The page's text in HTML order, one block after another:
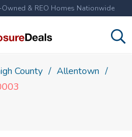
Owned & REO Homes Nationwide
County
Allentown